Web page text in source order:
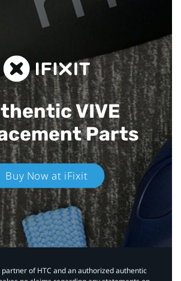
VIVE
Parts
Buy Now at iFixit
of HTC and an authorized authentic